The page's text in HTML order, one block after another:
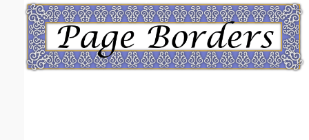
Email address:(optional)